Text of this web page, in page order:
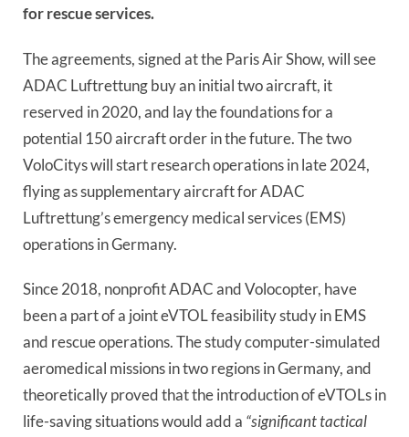
for rescue services.
The agreements, signed at the Paris Air Show, will see
ADAC Luftrettung buy an initial two aircraft, it
reserved in 2020, and lay the foundations for a
potential 150 aircraft order in the future. The two
VoloCitys will start research operations in late 2024,
flying as supplementary aircraft for ADAC
Luftrettung’s emergency medical services (EMS)
operations in Germany.
Since 2018, nonprofit ADAC and Volocopter, have
been a part of a joint eVTOL feasibility study in EMS
and rescue operations. The study computer-simulated
aeromedical missions in two regions in Germany, and
theoretically proved that the introduction of eVTOLs in
life-saving situations would add a “significant tactical